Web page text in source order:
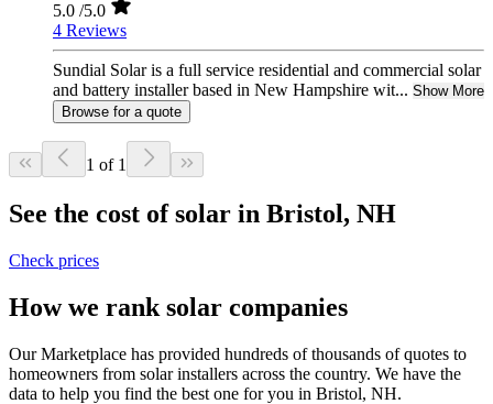
5.0 /5.0
4 Reviews
Sundial Solar is a full service residential and commercial solar
and battery installer based in New Hampshire wit... Show More
Browse for a quote
1 of 1
See the cost of solar in Bristol, NH
Check prices
How we rank solar companies
Our Marketplace has provided hundreds of thousands of quotes to
homeowners from solar installers across the country. We have the
data to help you find the best one for you in Bristol, NH.